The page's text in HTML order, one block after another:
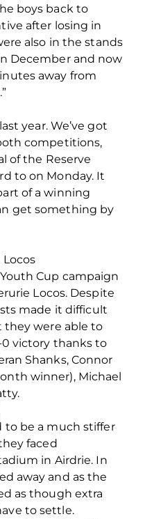
boys back to
after losing in
also in the stands
December and now
away from
year. We’ve got
competitions,
of the Reserve
to on Monday. It
of a winning
get something by
Cup campaign
Locos. Despite
made it difficult
they were able to
victory thanks to
Shanks, Connor
winner), Michael
to be a much stiffer
faced
in Airdrie. In
away and as the
as though extra
to settle.